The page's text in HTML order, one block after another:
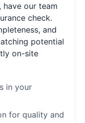
have our team
check.
and
potential
on-site
in your
for quality and